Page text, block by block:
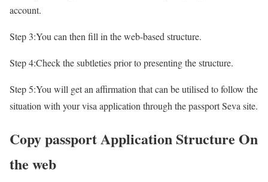
account.
Step 3:You can then fill in the web-based structure.
Step 4:Check the subtleties prior to presenting the structure.
Step 5:You will get an affirmation that can be utilised to follow the
situation with your visa application through the passport Seva site.
Copy passport Application Structure On
the web